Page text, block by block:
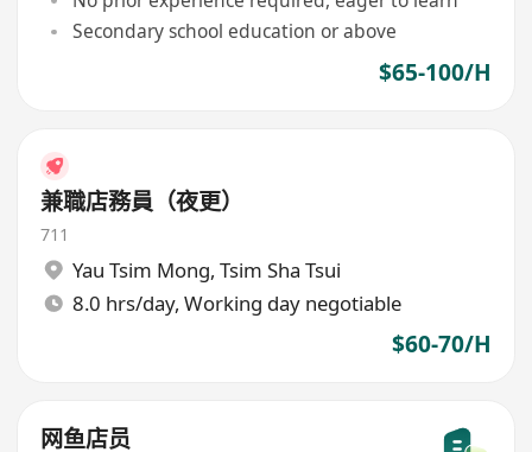
Secondary school education or above
$65-100/H
兼職店務員（夜更）
711
Yau Tsim Mong, Tsim Sha Tsui
8.0 hrs/day, Working day negotiable
$60-70/H
网鱼店员